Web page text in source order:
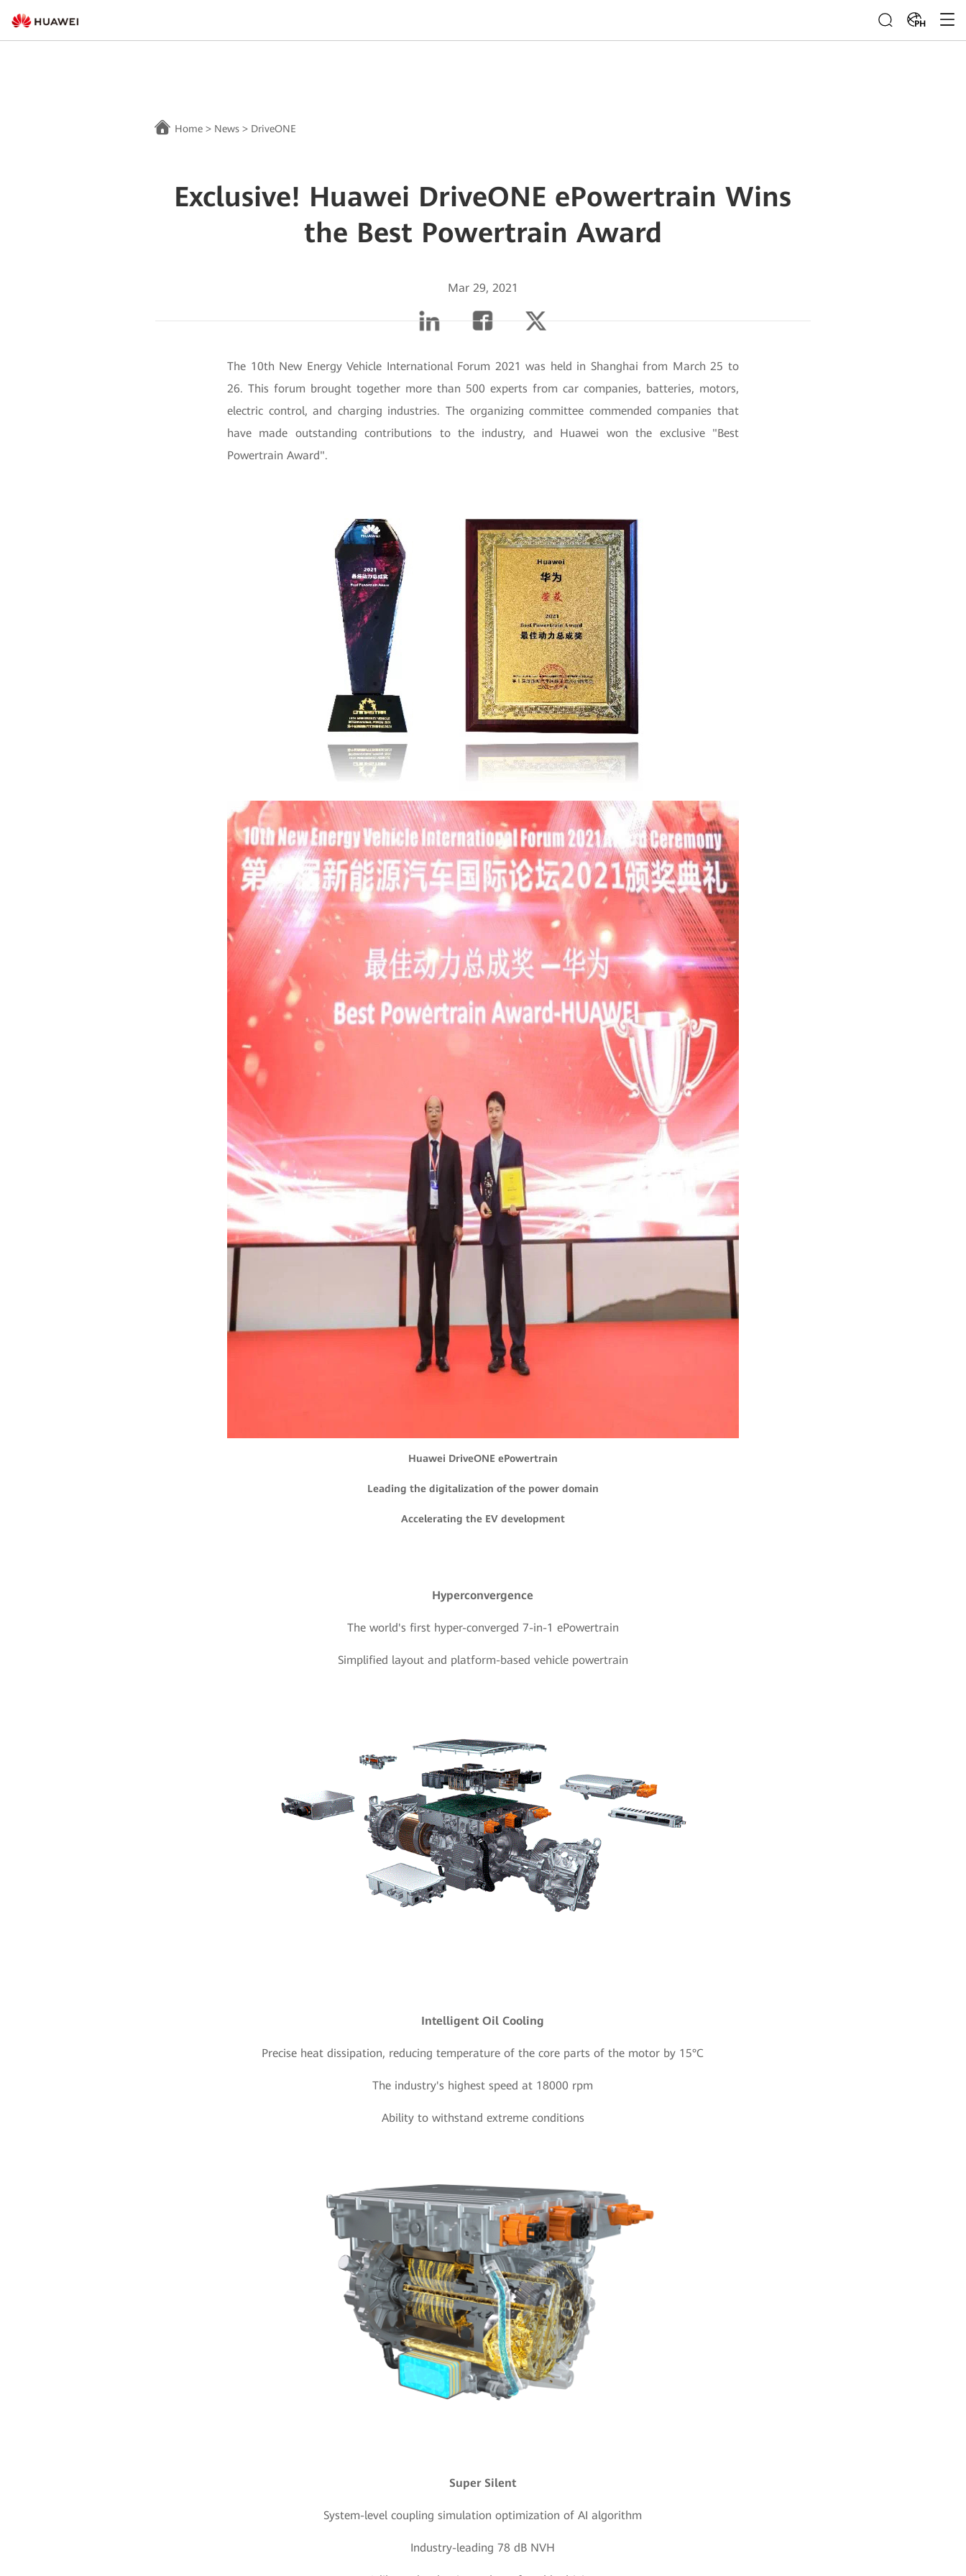
PH
Home > News > DriveONE
Exclusive! Huawei DriveONE ePowertrain Wins
the Best Powertrain Award
Mar 29, 2021
The 10th New Energy Vehicle International Forum 2021 was held in Shanghai from March 25 to
26. This forum brought together more than 500 experts from car companies, batteries, motors,
electric control, and charging industries. The organizing committee commended companies that
have made outstanding contributions to the industry, and Huawei won the exclusive "Best
Powertrain Award".
Huawei DriveONE ePowertrain
Leading the digitalization of the power domain
Accelerating the EV development
Hyperconvergence
The world's first hyper-converged 7-in-1 ePowertrain
Simplified layout and platform-based vehicle powertrain
Intelligent Oil Cooling
Precise heat dissipation, reducing temperature of the core parts of the motor by 15°C
The industry's highest speed at 18000 rpm
Ability to withstand extreme conditions
Super Silent
System-level coupling simulation optimization of AI algorithm
Industry-leading 78 dB NVH